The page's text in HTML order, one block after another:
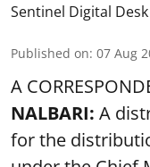
Sentinel Digital Desk
Published on: 07 Aug
A
NALBARI: A
for the